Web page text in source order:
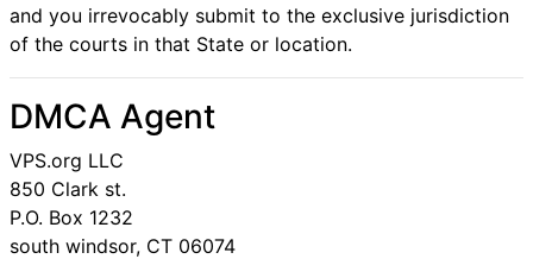
and you irrevocably submit to the exclusive jurisdiction
of the courts in that State or location.
DMCA Agent
VPS.org LLC
850 Clark st.
P.O. Box 1232
south windsor, CT 06074